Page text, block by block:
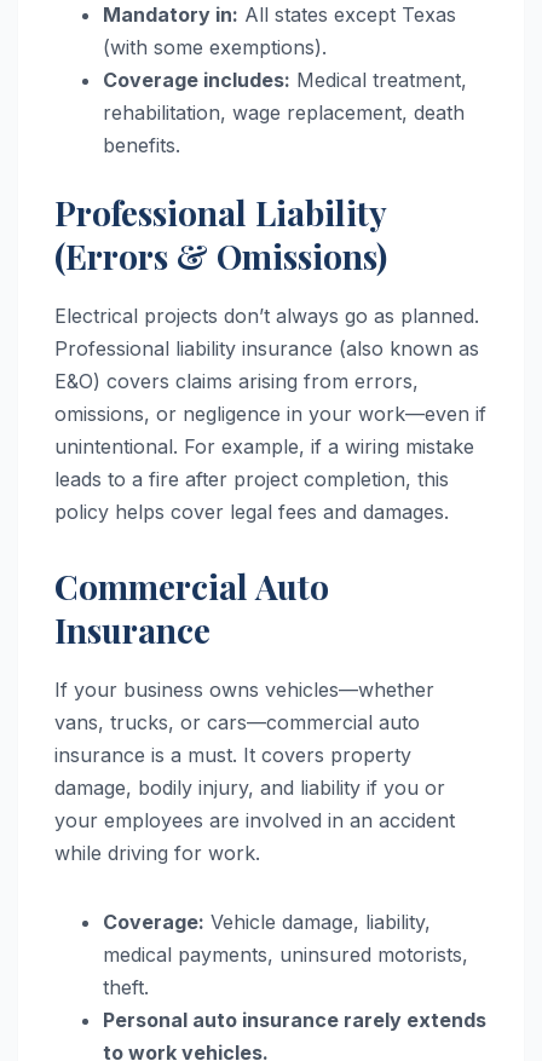
Mandatory in: All states except Texas
(with some exemptions).
Coverage includes: Medical treatment,
rehabilitation, wage replacement, death
benefits.
Professional Liability
(Errors & Omissions)
Electrical projects don’t always go as planned.
Professional liability insurance (also known as
E&O) covers claims arising from errors,
omissions, or negligence in your work—even if
unintentional. For example, if a wiring mistake
leads to a fire after project completion, this
policy helps cover legal fees and damages.
Commercial Auto
Insurance
If your business owns vehicles—whether
vans, trucks, or cars—commercial auto
insurance is a must. It covers property
damage, bodily injury, and liability if you or
your employees are involved in an accident
while driving for work.
Coverage: Vehicle damage, liability,
medical payments, uninsured motorists,
theft.
Personal auto insurance rarely extends
to work vehicles.